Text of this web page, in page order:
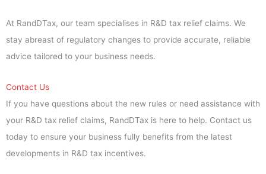
At RandDTax, our team specialises in R&D tax relief claims. We
stay abreast of regulatory changes to provide accurate, reliable
advice tailored to your business needs.
Contact Us
If you have questions about the new rules or need assistance with
your R&D tax relief claims, RandDTax is here to help. Contact us
today to ensure your business fully benefits from the latest
developments in R&D tax incentives.